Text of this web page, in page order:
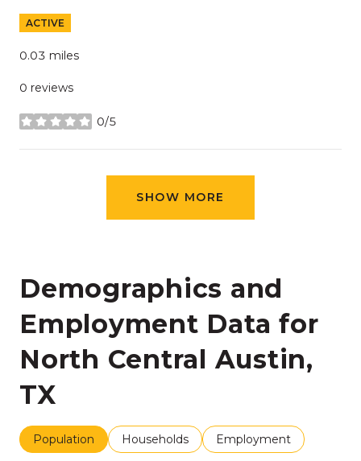
ACTIVE
0.03 miles
0 reviews
0/5
stars
SHOW MORE
Demographics and
Employment Data for
North Central Austin,
TX
Population Households Employment